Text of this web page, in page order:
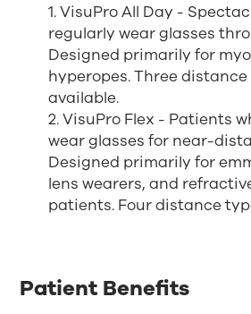
1. VisuPro All Day -
regularly wear glasses
Designed primarily for
hyperopes. Three
available.
2. VisuPro Flex - Patients
wear glasses for near-
Designed primarily for
lens wearers, and
patients. Four distance
Patient Benefits